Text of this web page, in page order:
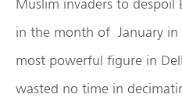
Muslim invaders to despoil
in the month of January in
most powerful figure in
wasted no time in